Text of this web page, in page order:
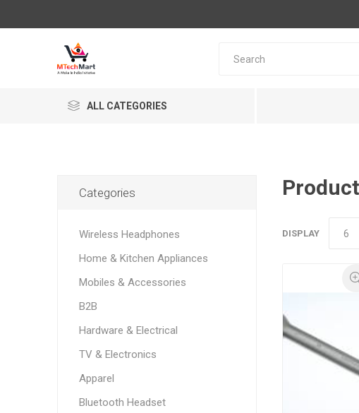
ALL CATEGORIES
DISPLAY
Categories
Wireless Headphones
Home & Kitchen Appliances
Mobiles & Accessories
B2B
Hardware & Electrical
TV & Electronics
Apparel
Bluetooth Headset